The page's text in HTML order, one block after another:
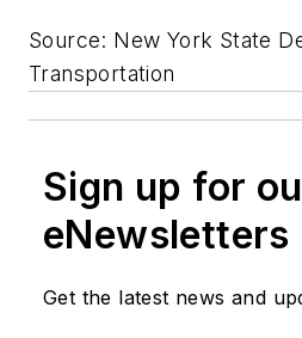
Source: New York State
Transportation
Sign up for
eNewsletters
Get the latest news and